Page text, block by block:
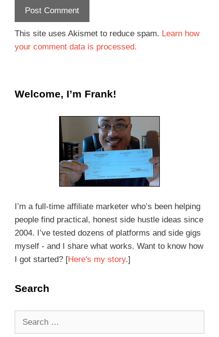
This site uses Akismet to reduce spam. Learn how
your comment data is processed.
Welcome, I’m Frank!
I’m a full-time affiliate marketer who’s been helping
people find practical, honest side hustle ideas since
2004. I’ve tested dozens of platforms and side gigs
myself - and I share what works. Want to know how
I got started? [Here's my story.]
Search